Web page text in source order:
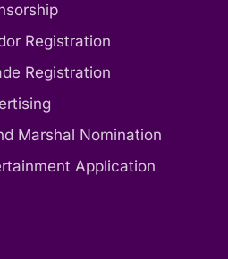
Registration
Registration
Marshal Nomination
Application